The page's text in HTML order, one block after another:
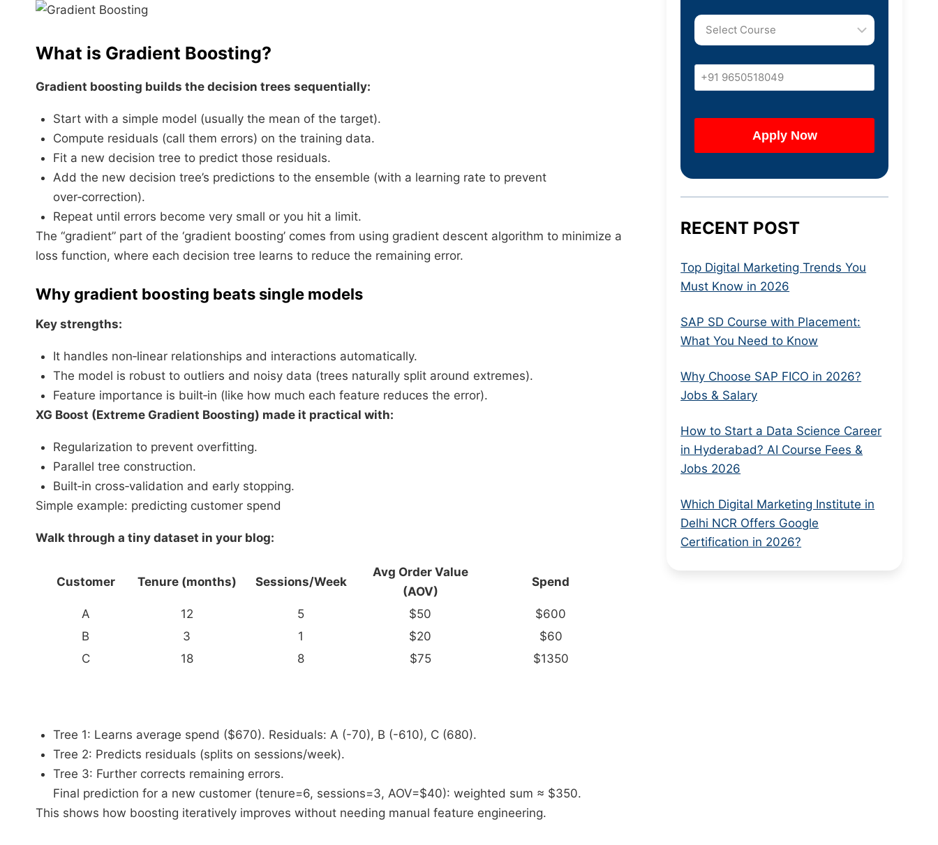
What is Gradient Boosting?
Gradient boosting builds the decision trees sequentially:
Start with a simple model (usually the mean of the target).
Compute residuals (call them errors) on the training data.
Fit a new decision tree to predict those residuals.
Add the new decision tree’s predictions to the ensemble (with a learning rate to prevent
over‑correction).
Repeat until errors become very small or you hit a limit.​
The “gradient” part of the ‘gradient boosting’ comes from using gradient descent algorithm to minimize a
loss function, where each decision tree learns to reduce the remaining error.
Why gradient boosting beats single models
Key strengths:
It handles non‑linear relationships and interactions automatically.
The model is robust to outliers and noisy data (trees naturally split around extremes).
Feature importance is built‑in (like how much each feature reduces the error).
XG Boost (Extreme Gradient Boosting) made it practical with:
Regularization to prevent overfitting.
Parallel tree construction.
Built‑in cross‑validation and early stopping.​
Simple example: predicting customer spend
Walk through a tiny dataset in your blog:
Customer Tenure (months) Sessions/Week
Avg Order Value
(AOV)
Spend
A 12 5 $50
$600
B
3 1 $20
$60
C
18 8 $75 $1350
Tree 1: Learns average spend ($670). Residuals: A (-70), B (-610), C (680).
Tree 2: Predicts residuals (splits on sessions/week).
Tree 3: Further corrects remaining errors.
Final prediction for a new customer (tenure=6, sessions=3, AOV=$40): weighted sum ≈ $350.​
This shows how boosting iteratively improves without needing manual feature engineering.
RECENT POST
Top Digital Marketing Trends You
Must Know in 2026
SAP SD Course with Placement:
What You Need to Know
Why Choose SAP FICO in 2026?
Jobs & Salary
How to Start a Data Science Career
in Hyderabad? AI Course Fees &
Jobs 2026
Which Digital Marketing Institute in
Delhi NCR Offers Google
Certification in 2026?